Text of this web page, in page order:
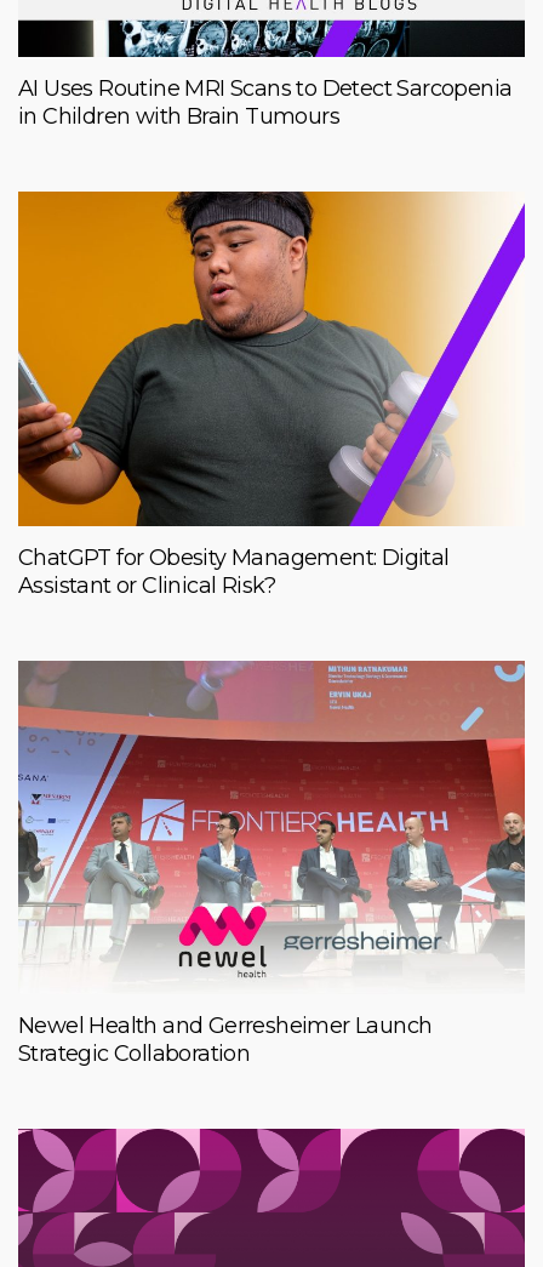
AI Uses Routine MRI Scans to Detect Sarcopenia
in Children with Brain Tumours
ChatGPT for Obesity Management: Digital
Assistant or Clinical Risk?
Newel Health and Gerresheimer Launch
Strategic Collaboration